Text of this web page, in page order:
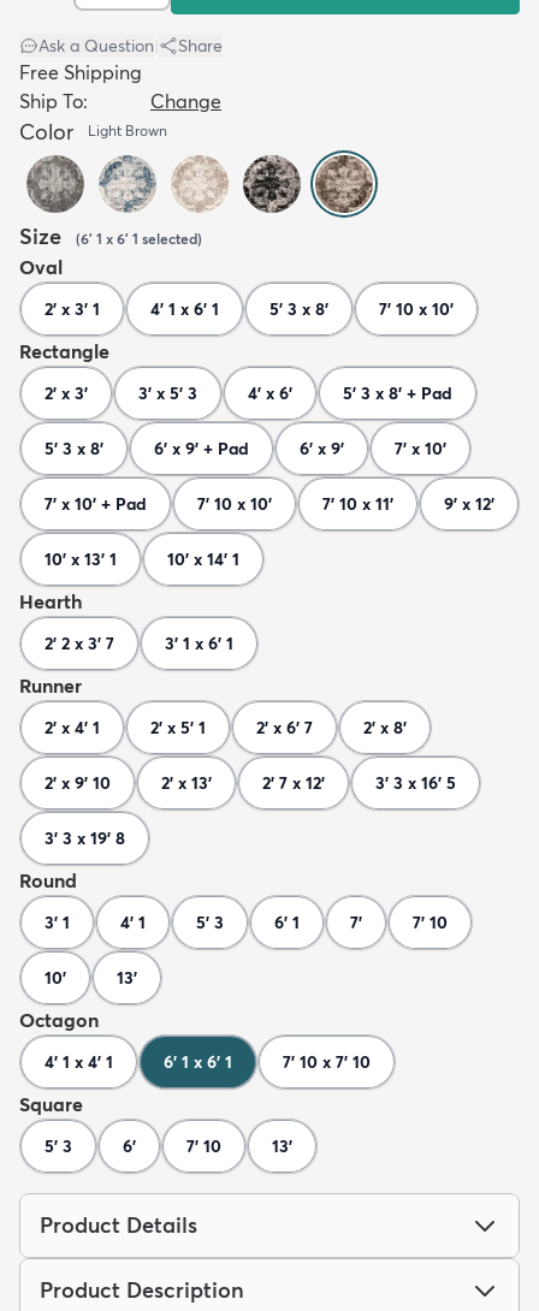
Ask a Question Share
Free Shipping
Ship To:
Change
Color Light Brown
Size (6' 1 x 6' 1 selected)
Oval
2' x 3' 1 4' 1 x 6' 1 5' 3 x 8' 7' 10 x 10'
Rectangle
2' x 3' 3' x 5' 3 4' x 6' 5' 3 x 8' + Pad
5' 3 x 8' 6' x 9' + Pad 6' x 9' 7' x 10'
7' x 10' + Pad 7' 10 x 10' 7' 10 x 11' 9' x 12'
10' x 13' 1 10' x 14' 1
Hearth
2' 2 x 3' 7 3' 1 x 6' 1
Runner
2' x 4' 1 2' x 5' 1 2' x 6' 7 2' x 8'
2' x 9' 10 2' x 13' 2' 7 x 12' 3' 3 x 16' 5
3' 3 x 19' 8
Round
3' 1 4' 1 5' 3 6' 1 7' 7' 10
10' 13'
Octagon
4' 1 x 4' 1 6' 1 x 6' 1 7' 10 x 7' 10
Square
5' 3 6' 7' 10 13'
Product Details
Product Description